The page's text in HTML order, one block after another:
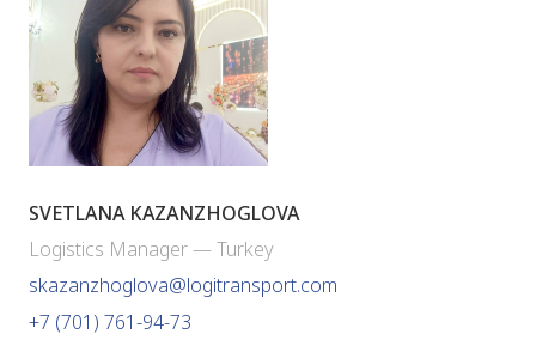
SVETLANA KAZANZHOGLOVA
Logistics Manager — Turkey
skazanzhoglova@logitransport.com
+7 (701) 761-94-73